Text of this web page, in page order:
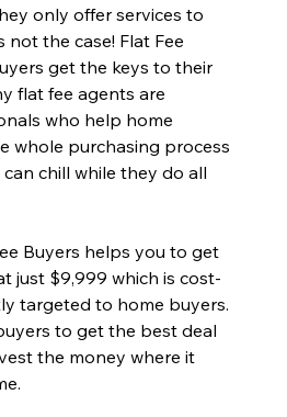
only offer services to
not the case! Flat Fee
get the keys to their
flat fee agents are
who help home
whole purchasing process
chill while they do all
Buyers helps you to get
just $9,999 which is cost-
targeted to home buyers.
to get the best deal
the money where it